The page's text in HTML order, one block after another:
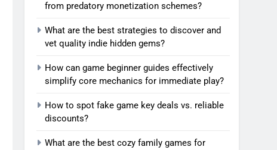
from predatory monetization schemes?
What are the best strategies to discover and
vet quality indie hidden gems?
How can game beginner guides effectively
simplify core mechanics for immediate play?
How to spot fake game key deals vs. reliable
discounts?
What are the best cozy family games for